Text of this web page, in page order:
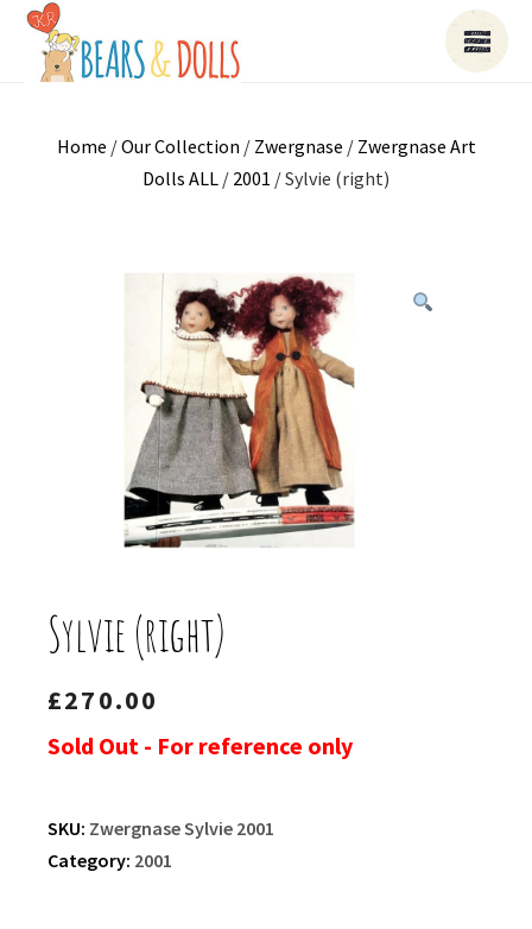
Home /Our Collection / Zwergnase / Zwergnase Art
Dolls ALL / 2001 / Sylvie (right)
Sylvie (right)
£270.00
Sold Out - For reference only
SKU: Zwergnase Sylvie 2001
Category: 2001